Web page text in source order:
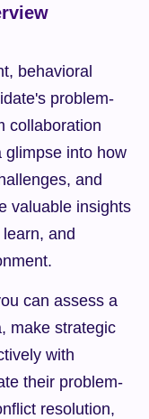
behavioral
problem-
collaboration
glimpse into how
and
valuable insights
and
can assess a
make strategic
with
their problem-
resolution,